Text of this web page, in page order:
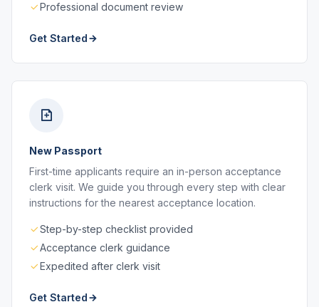
Professional document review
Get Started
New Passport
First-time applicants require an in-person acceptance
clerk visit. We guide you through every step with clear
instructions for the nearest acceptance location.
Step-by-step checklist provided
Acceptance clerk guidance
Expedited after clerk visit
Get Started